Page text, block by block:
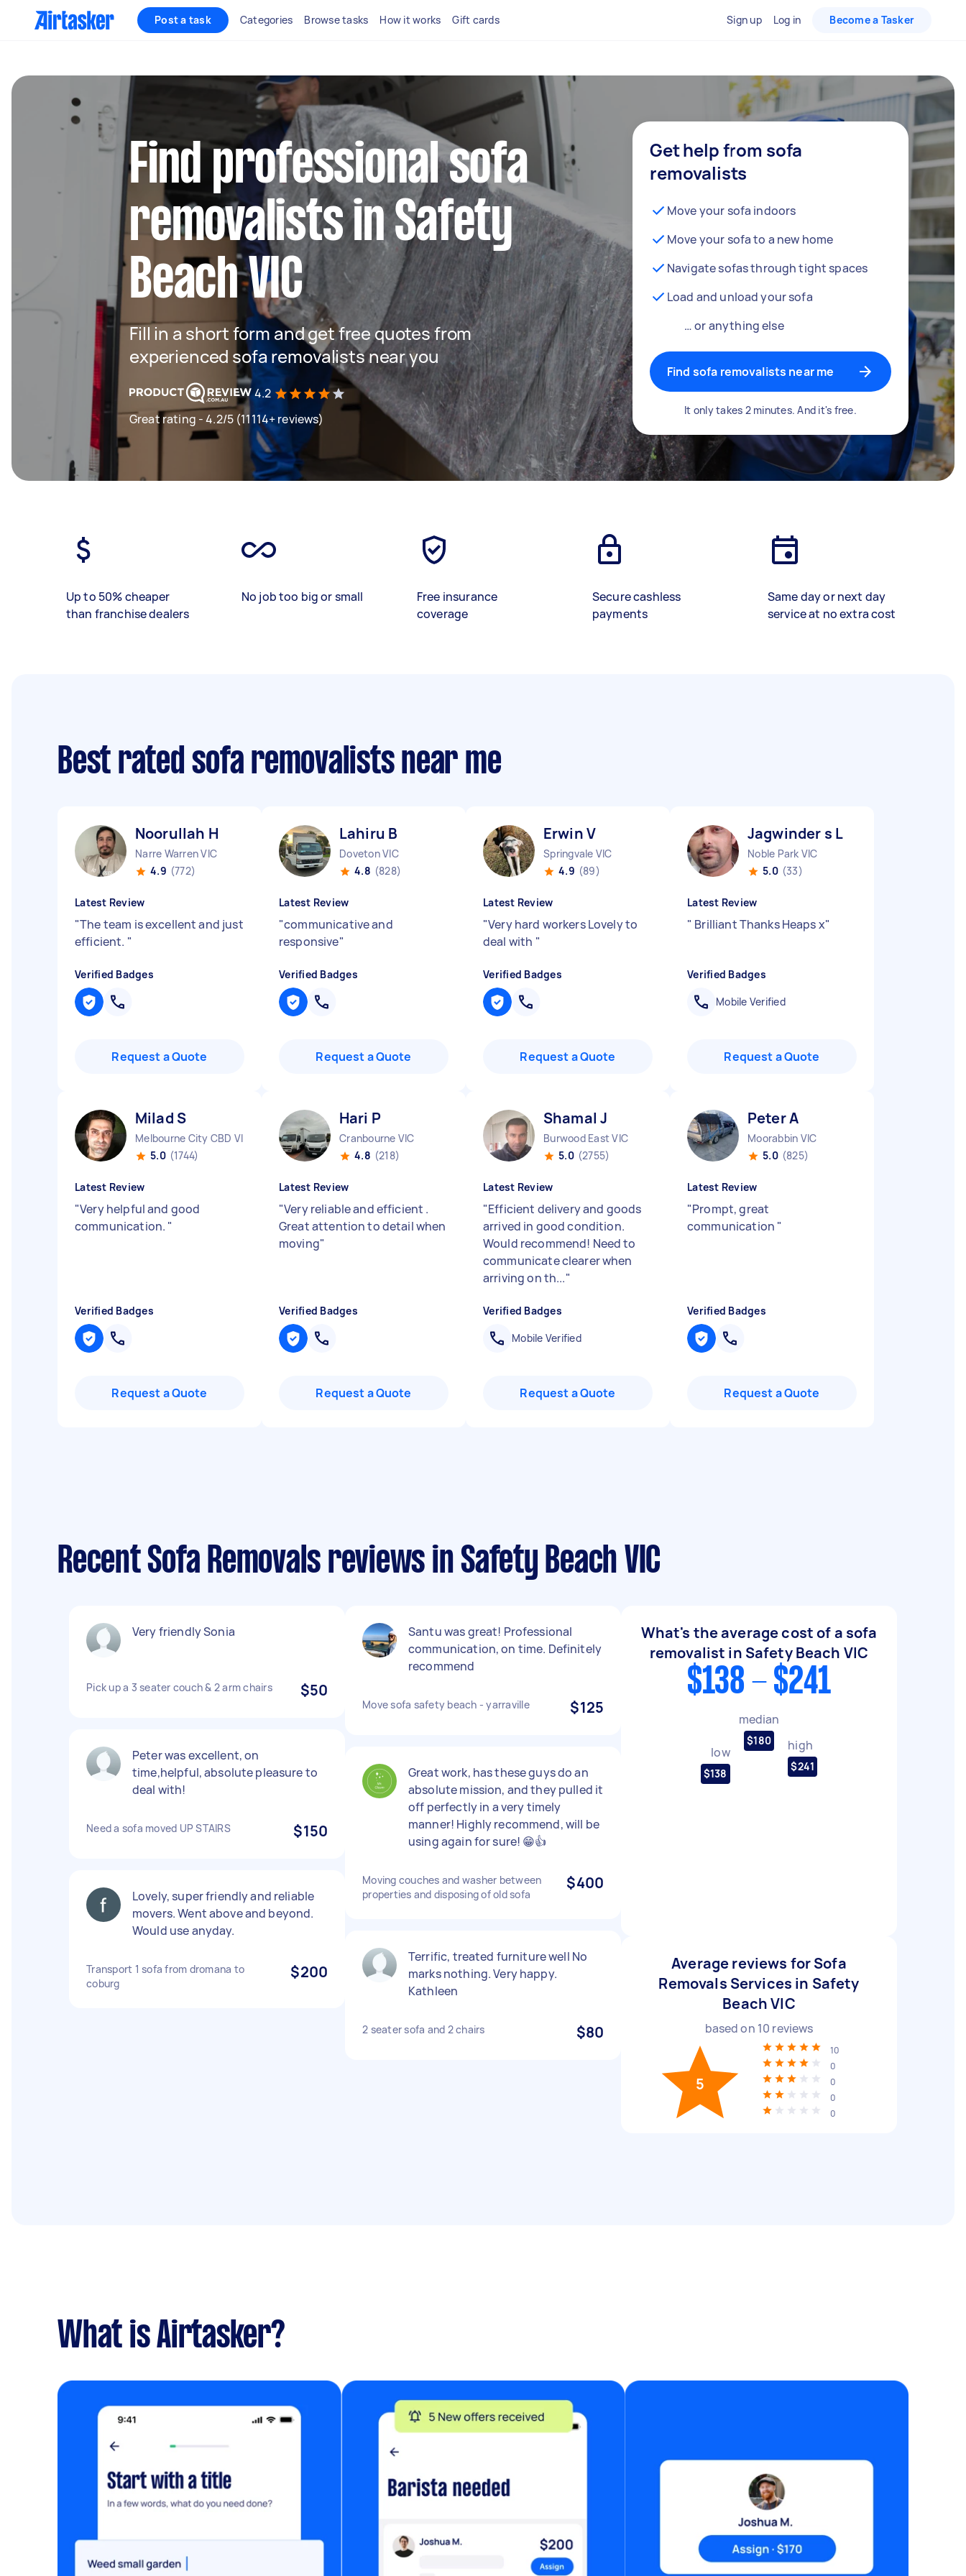
Post a task Categories Browse tasks How it works Gift cards Sign up Log in Become a Tasker
Find professional sofa
removalists in Safety
Beach VIC
Fill in a short form and get free quotes from
experienced sofa removalists near you
4.2
Great rating - 4.2/5 (11114+ reviews)
Get help from sofa
removalists
Move your sofa indoors
Move your sofa to a new home
Navigate sofas through tight spaces
Load and unload your sofa
… or anything else
Find sofa removalists near me
It only takes 2 minutes. And it's free.
Up to 50% cheaper
than franchise dealers
No job too big or small
Free insurance
coverage
Secure cashless
payments
Same day or next day
service at no extra cost
Best rated sofa removalists near me
Noorullah H
Narre Warren VIC
4.9 (772)
Latest Review
"The team is excellent and just
efficient. "
Verified Badges
Request a Quote
Lahiru B
Doveton VIC
4.8 (828)
Latest Review
"communicative and
responsive"
Verified Badges
Request a Quote
Erwin V
Springvale VIC
4.9 (89)
Latest Review
"Very hard workers Lovely to
deal with "
Verified Badges
Request a Quote
Jagwinder s L
Noble Park VIC
5.0 (33)
Latest Review
" Brilliant Thanks Heaps x"
Verified Badges
Mobile Verified
Request a Quote
Milad S
Melbourne City CBD VIC
5.0 (1744)
Latest Review
"Very helpful and good
communication. "
Verified Badges
Request a Quote
Hari P
Cranbourne VIC
4.8 (218)
Latest Review
"Very reliable and efficient .
Great attention to detail when
moving"
Verified Badges
Request a Quote
Shamal J
Burwood East VIC
5.0 (2755)
Latest Review
"Efficient delivery and goods
arrived in good condition.
Would recommend! Need to
communicate clearer when
arriving on th..."
Verified Badges
Mobile Verified
Request a Quote
Peter A
Moorabbin VIC
5.0 (825)
Latest Review
"Prompt, great
communication "
Verified Badges
Request a Quote
Recent Sofa Removals reviews in Safety Beach VIC
Very friendly Sonia
Pick up a 3 seater couch & 2 arm chairs $50
Peter was excellent, on
time,helpful, absolute pleasure to
deal with!
Need a sofa moved UP STAIRS $150
Lovely, super friendly and reliable
movers. Went above and beyond.
Would use anyday.
Transport 1 sofa from dromana to
coburg
$200
Santu was great! Professional
communication, on time. Definitely
recommend
Move sofa safety beach - yarraville $125
Great work, has these guys do an
absolute mission, and they pulled it
off perfectly in a very timely
manner! Highly recommend, will be
using again for sure! 😁👍
Moving couches and washer between
properties and disposing of old sofa
$400
Terrific, treated furniture well No
marks nothing. Very happy.
Kathleen
2 seater sofa and 2 chairs $80
What's the average cost of a sofa
removalist in Safety Beach VIC
$138 - $241
low
$138
median
$180 high
$241
Average reviews for Sofa
Removals Services in Safety
Beach VIC
based on 10 reviews
5
10
0
0
0
0
What is Airtasker?